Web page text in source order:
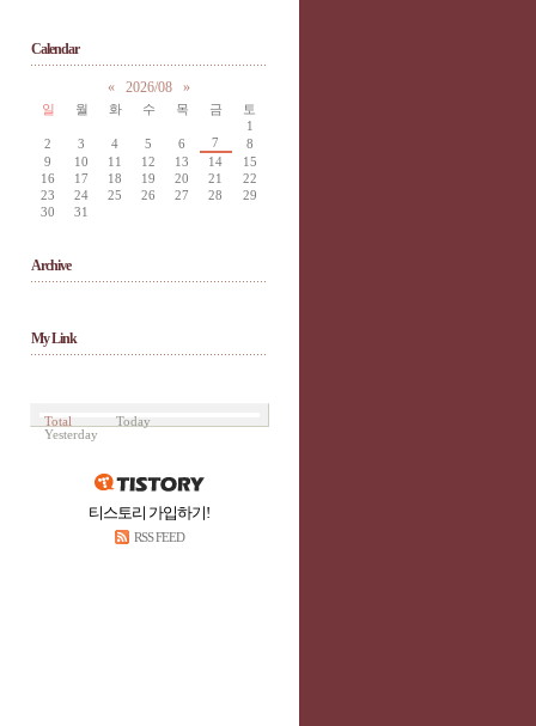
Calendar
« 2026/08 »
일 월 화 수 목 금
토
1
2
3 4 5 6 7
8
9
10 11 12 13 14
15
16
17 18 19 20 21
22
23
24 25 26 27 28
29
30
31
Archive
My Link
Total
Today
Yesterday
티스토리 가입하기!
RSS FEED